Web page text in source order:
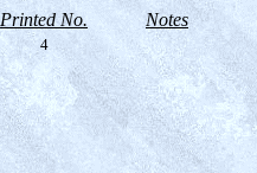
Printed No. Notes
4